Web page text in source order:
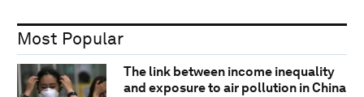
Most Popular
The link between income inequality
and exposure to air pollution in China